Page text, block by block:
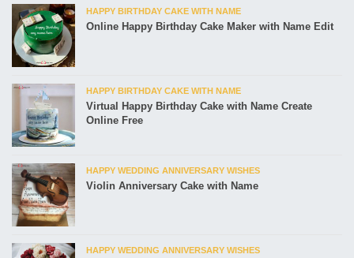
HAPPY BIRTHDAY CAKE WITH NAME
Online Happy Birthday Cake Maker with Name Edit
HAPPY BIRTHDAY CAKE WITH NAME
Virtual Happy Birthday Cake with Name Create
Online Free
HAPPY WEDDING ANNIVERSARY WISHES
Violin Anniversary Cake with Name
HAPPY WEDDING ANNIVERSARY WISHES